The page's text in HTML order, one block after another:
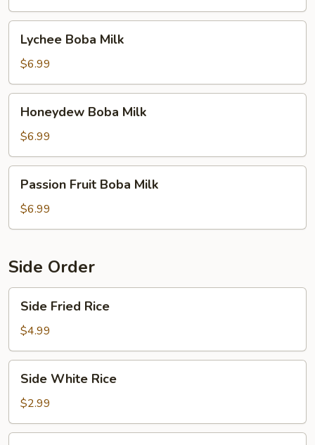
Boba
Milk
Lychee Boba Milk
$6.99
Boba
Milk
Honeydew Boba Milk
$6.99
Fruit
Boba
Milk
Passion Fruit Boba Milk
$6.99
Side Order
Fried
Rice
Side Fried Rice
$4.99
White
Rice
Side White Rice
$2.99